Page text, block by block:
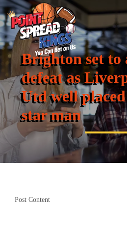
Brighton set to
defeat as
Utd well
star man
Post Content